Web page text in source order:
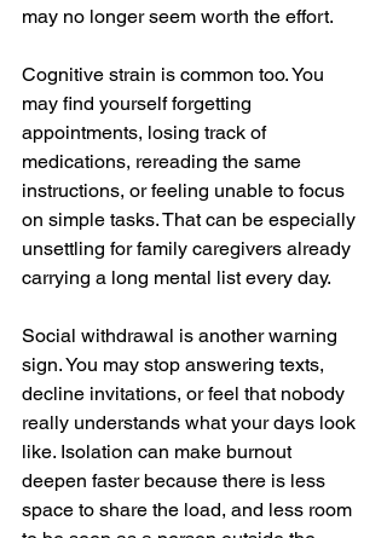
may no longer seem worth the effort.
Cognitive strain is common too. You
may find yourself forgetting
appointments, losing track of
medications, rereading the same
instructions, or feeling unable to focus
on simple tasks. That can be especially
unsettling for family caregivers already
carrying a long mental list every day.
Social withdrawal is another warning
sign. You may stop answering texts,
decline invitations, or feel that nobody
really understands what your days look
like. Isolation can make burnout
deepen faster because there is less
space to share the load, and less room